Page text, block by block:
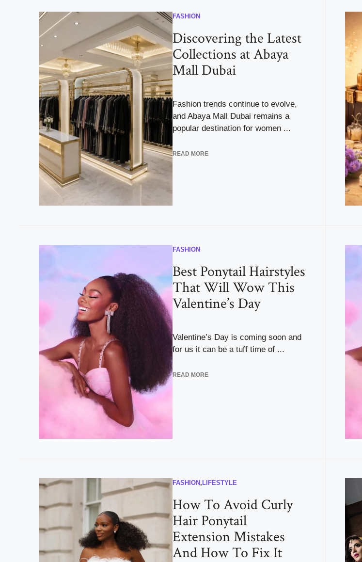
FASHION
Discovering the Latest
Collections at Abaya
Mall Dubai
Fashion trends continue to evolve,
and Abaya Mall Dubai remains a
popular destination for women ...
READ MORE
FASHION
Best Ponytail Hairstyles
That Will Wow This
Valentine’s Day
Valentine’s Day is coming soon and
for us it can be a tuff time of ...
READ MORE
FASHION , LIFESTYLE
How To Avoid Curly
Hair Ponytail
Extension Mistakes
And How To Fix It